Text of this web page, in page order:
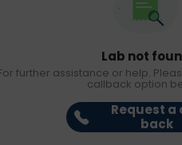
Lab not
further assistance or help.
callback option
Request a
back